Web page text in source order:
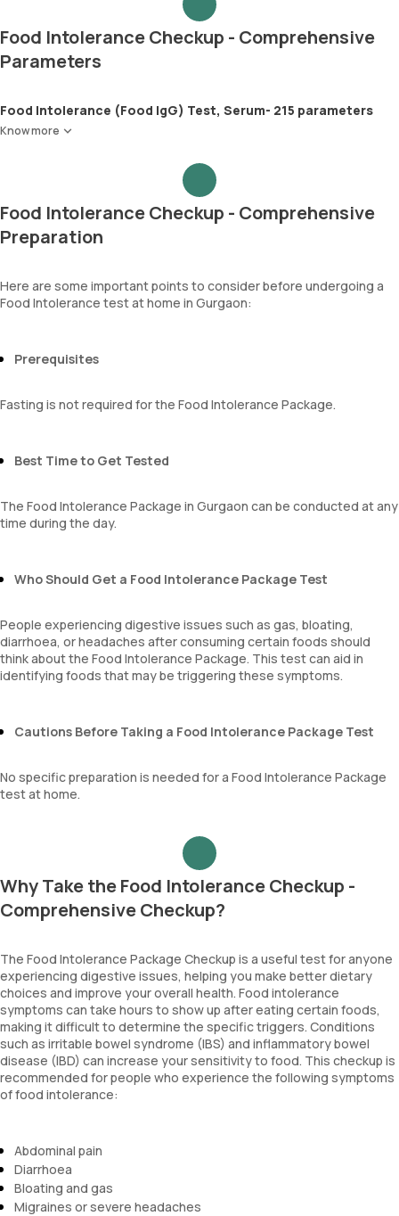
Food Intolerance Checkup - Comprehensive
Parameters
Food Intolerance (Food IgG) Test, Serum- 215 parameters
Know more
Food Intolerance Checkup - Comprehensive
Preparation
Here are some important points to consider before undergoing a
Food Intolerance test at home in Gurgaon:
Prerequisites
Fasting is not required for the Food Intolerance Package.
Best Time to Get Tested
The Food Intolerance Package in Gurgaon can be conducted at any
time during the day.
Who Should Get a Food Intolerance Package Test
People experiencing digestive issues such as gas, bloating,
diarrhoea, or headaches after consuming certain foods should
think about the Food Intolerance Package. This test can aid in
identifying foods that may be triggering these symptoms.
Cautions Before Taking a Food Intolerance Package Test
No specific preparation is needed for a Food Intolerance Package
test at home.
Why Take the Food Intolerance Checkup -
Comprehensive Checkup?
The Food Intolerance Package Checkup is a useful test for anyone
experiencing digestive issues, helping you make better dietary
choices and improve your overall health. Food intolerance
symptoms can take hours to show up after eating certain foods,
making it difficult to determine the specific triggers. Conditions
such as irritable bowel syndrome (IBS) and inflammatory bowel
disease (IBD) can increase your sensitivity to food. This checkup is
recommended for people who experience the following symptoms
of food intolerance:
Abdominal pain
Diarrhoea
Bloating and gas
Migraines or severe headaches